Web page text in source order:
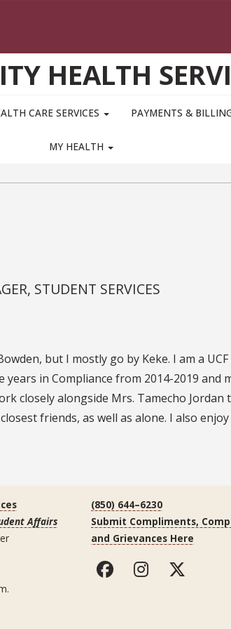
HEALTH
CARE SERVICES PAYMENTS &
MY HEALTH
STUDENT SERVICES
but I mostly go by Keke. I am a
years in Compliance from 2014-2019 and
closely alongside Mrs. Tamecho Jordan
friends, as well as alone. I also
Affairs
(850) 644–6230
Submit Compliments,
and Grievances Here